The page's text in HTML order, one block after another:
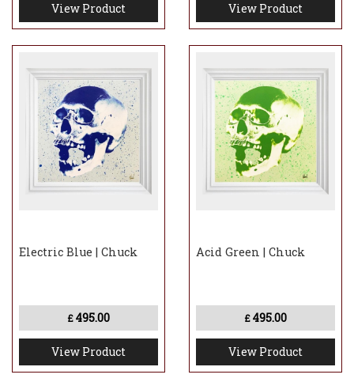
View Product View Product
Electric Blue | Chuck
£ 495.00
View Product
Acid Green | Chuck
£ 495.00
View Product